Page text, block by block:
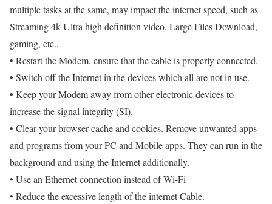
multiple tasks at the same, may impact the internet speed, such as
Streaming 4k Ultra high definition video, Large Files Download,
gaming, etc.,
• Restart the Modem, ensure that the cable is properly connected.
• Switch off the Internet in the devices which all are not in use.
• Keep your Modem away from other electronic devices to
increase the signal integrity (SI).
• Clear your browser cache and cookies. Remove unwanted apps
and programs from your PC and Mobile apps. They can run in the
background and using the Internet additionally.
• Use an Ethernet connection instead of Wi-Fi
• Reduce the excessive length of the internet Cable.